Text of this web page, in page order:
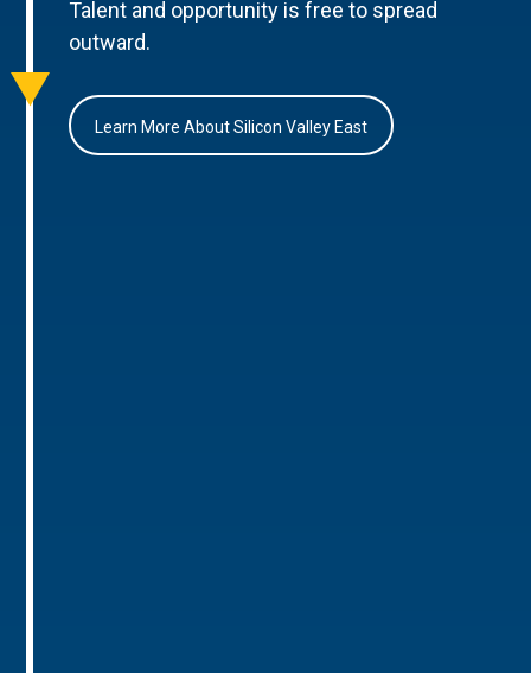
Talent and opportunity is free to spread
outward.
Learn More About Silicon Valley East